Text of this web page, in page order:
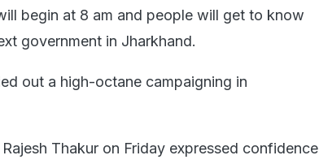
begin at 8 am and people will get to know
government in Jharkhand.
out a high-octane campaigning in
Thakur on Friday expressed confidence